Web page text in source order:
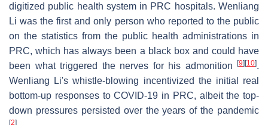
digitized public health system in PRC hospitals. Wenliang
Li was the first and only person who reported to the public
on the statistics from the public health administrations in
PRC, which has always been a black box and could have
been what triggered the nerves for his admonition
[9] [10].
Wenliang Li's whistle-blowing incentivized the initial real
bottom-up responses to COVID-19 in PRC, albeit the top-
down pressures persisted over the years of the pandemic
[2]